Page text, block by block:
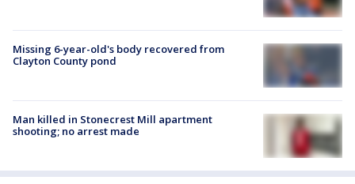
Missing 6-year-old's body recovered from
Clayton County pond
Man killed in Stonecrest Mill apartment
shooting; no arrest made